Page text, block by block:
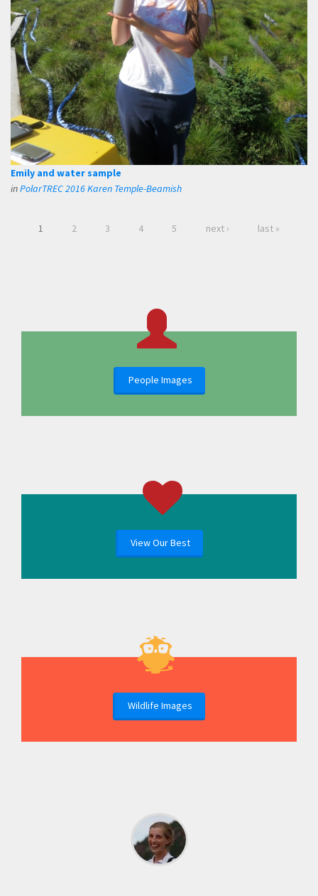
Emily and water sample
inPolarTREC 2016 Karen Temple-Beamish
1 2 3 4 5 next › last »
People Images
View Our Best
Wildlife Images